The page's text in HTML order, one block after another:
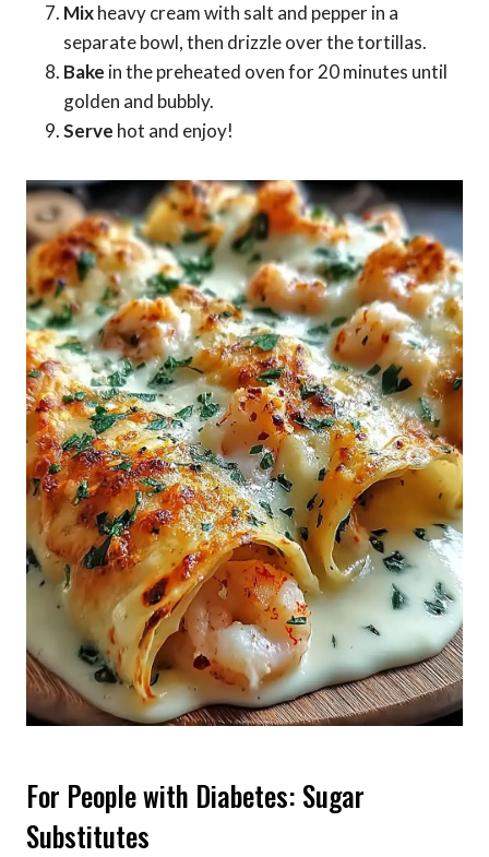
Mixheavy cream with salt and pepper in a
separate bowl, then drizzle over the tortillas.
Bake in the preheated oven for 20 minutes until
golden and bubbly.
Serve hot and enjoy!
For People with Diabetes: Sugar
Substitutes